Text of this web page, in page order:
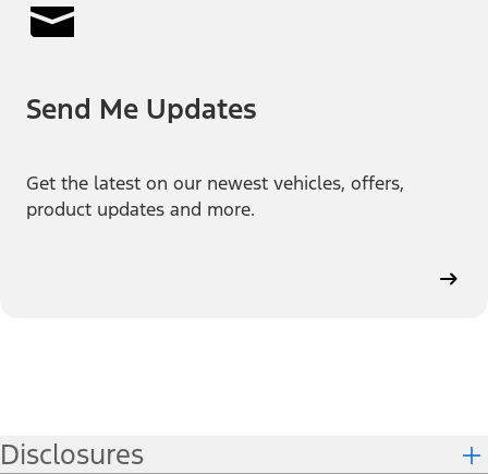
Send Me Updates
Get the latest on our newest vehicles, offers,
product updates and more.
Disclosures